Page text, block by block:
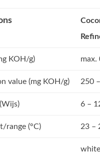
KOH/g) max.
value (mg KOH/g) 250
6 –
range (°C) 23 –